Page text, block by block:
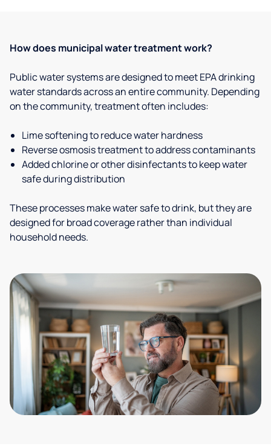
How does municipal water treatment work?
Public water systems are designed to meet EPA drinking
water standards across an entire community. Depending
on the community, treatment often includes:
Lime softening to reduce water hardness
Reverse osmosis treatment to address contaminants
Added chlorine or other disinfectants to keep water
safe during distribution
These processes make water safe to drink, but they are
designed for broad coverage rather than individual
household needs.